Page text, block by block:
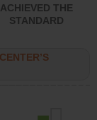
ACHIEVED THE
STANDARD